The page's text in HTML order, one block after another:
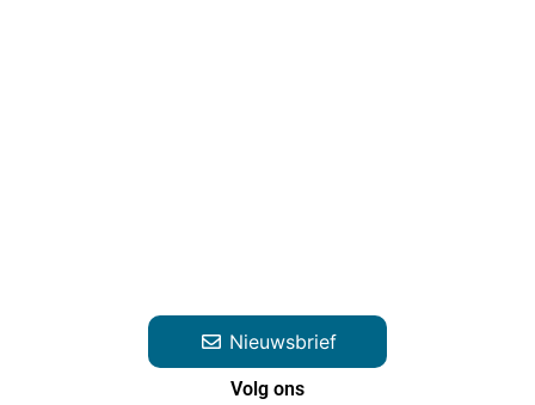
Nieuwsbrief
Volg ons